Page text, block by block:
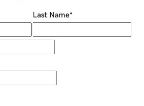
Last Name*